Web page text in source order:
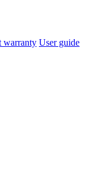
warranty User guide